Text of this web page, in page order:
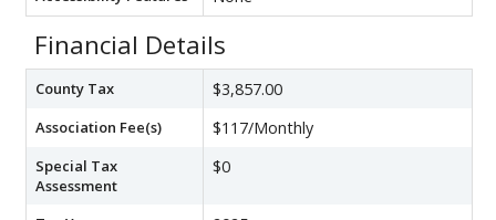
Financial Details
County Tax $3,857.00
Association Fee(s) $117/Monthly
Special Tax
Assessment
$0